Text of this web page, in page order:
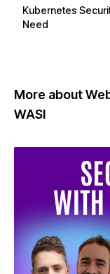
Kubernetes
Need
More about
WASI